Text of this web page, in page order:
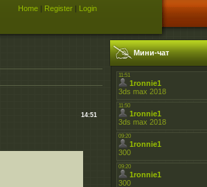
Home| Register| Login
14:51
Мини-чат